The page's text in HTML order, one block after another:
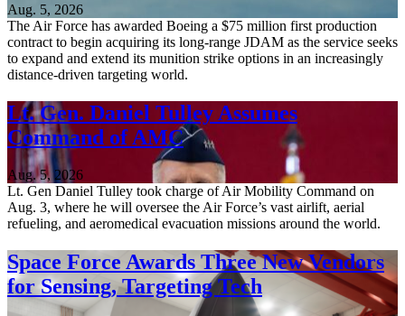
Aug. 5, 2026
The Air Force has awarded Boeing a $75 million first production
contract to begin acquiring its long-range JDAM as the service seeks
to expand and extend its munition strike options in an increasingly
distance-driven targeting world.
Lt. Gen. Daniel Tulley Assumes
Command of AMC
Aug. 5, 2026
Lt. Gen Daniel Tulley took charge of Air Mobility Command on
Aug. 3, where he will oversee the Air Force’s vast airlift, aerial
refueling, and aeromedical evacuation missions around the world.
Space Force Awards Three New Vendors
for Sensing, Targeting Tech